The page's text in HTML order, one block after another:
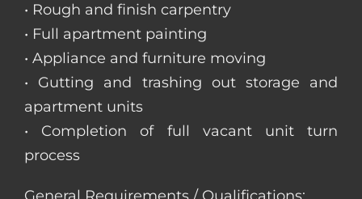
• Rough and finish carpentry
• Full apartment painting
• Appliance and furniture moving
• Gutting and trashing out storage and
apartment units
• Completion of full vacant unit turn
process